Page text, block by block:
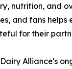
nutrition, and
and fans
for their
Alliance's